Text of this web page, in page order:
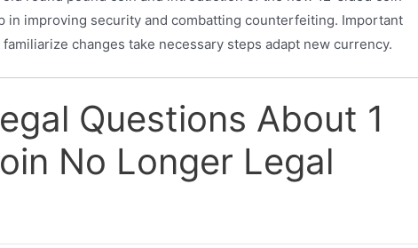
in improving security and combatting counterfeiting. Important
changes take necessary steps adapt new currency.
Questions About 1
No Longer Legal